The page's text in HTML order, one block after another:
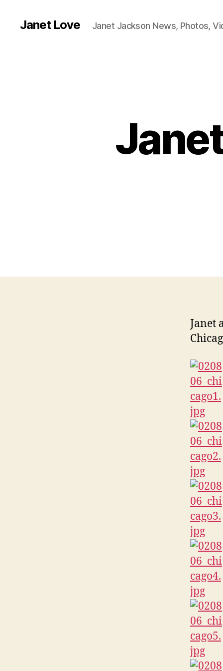
Janet Love Janet Jackson News, Photos,
Janet